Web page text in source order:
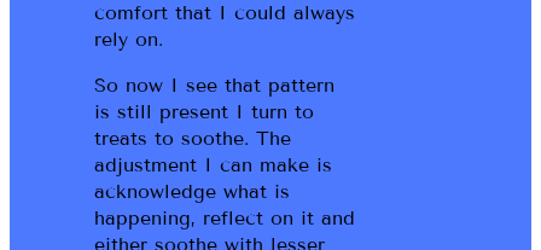
comfort that I could always
rely on.
So now I see that pattern
is still present I turn to
treats to soothe. The
adjustment I can make is
acknowledge what is
happening, reflect on it and
either soothe with lesser